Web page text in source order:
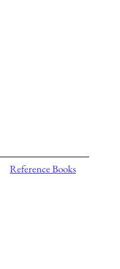
Reference Books